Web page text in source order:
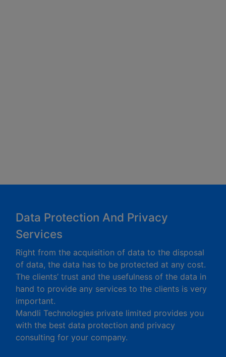
Data Protection And Privacy
Services
Right from the acquisition of data to the disposal
of data, the data has to be protected at any cost.
The clients’ trust and the usefulness of the data in
hand to provide any services to the clients is very
important.
Mandli Technologies private limited provides you
with the best data protection and privacy
consulting for your company.